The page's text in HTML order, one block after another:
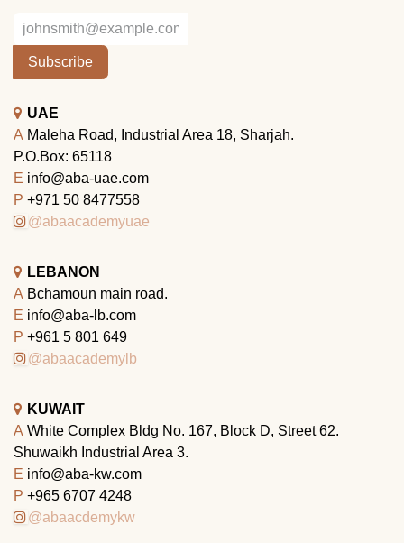
Subscribe
UAE
A Maleha Road, Industrial Area 18, Sharjah.
P.O.Box: 65118
E info@aba-uae.com
P +971 50 8477558
@abaacademyuae
LEBANON
A Bchamoun main road.
E info@aba-lb.com
P +961 5 801 649
@abaacademylb
KUWAIT
A White Complex Bldg No. 167, Block D, Street 62.
Shuwaikh Industrial Area 3.
E info@aba-kw.com
P +965 6707 4248
@abaacdemykw